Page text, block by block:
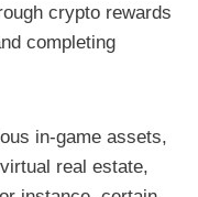
crypto rewards
completing
in-game assets,
real estate,